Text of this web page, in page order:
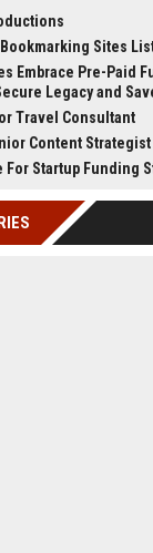
Sites
Embrace Pre-Paid
Legacy and
Travel Consultant
Content Strategist
For Startup Funding